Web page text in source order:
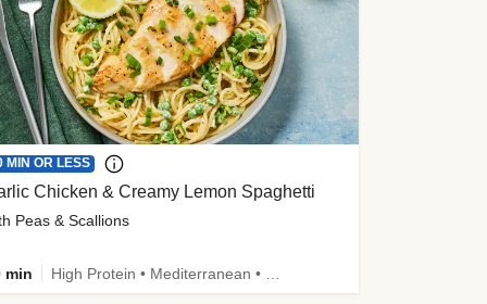
MIN OR LESS
Chicken & Creamy Lemon Spaghetti
Peas & Scallions
min